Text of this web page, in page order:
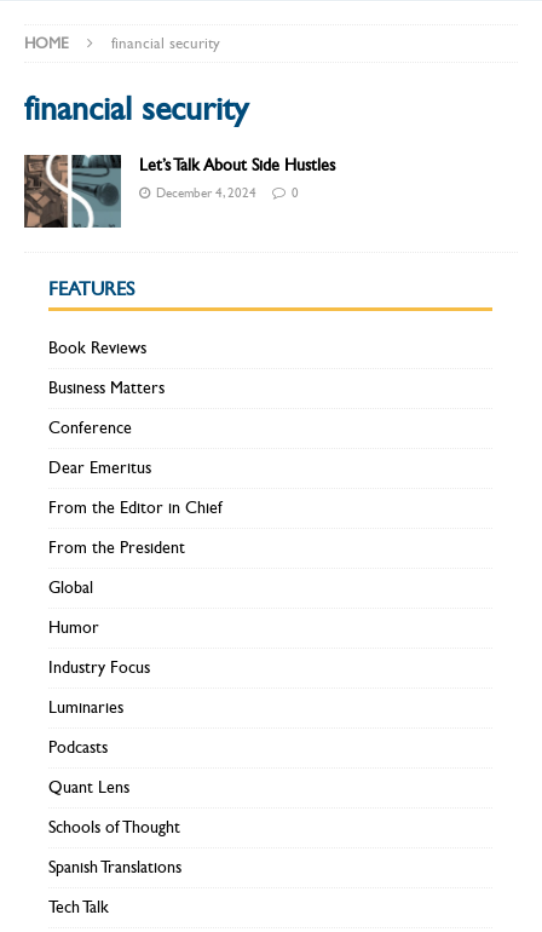
HOME financial security
financial security
Let’s Talk About Side Hustles
December 4, 2024 0
FEATURES
Book Reviews
Business Matters
Conference
Dear Emeritus
From the Editor in Chief
From the President
Global
Humor
Industry Focus
Luminaries
Podcasts
Quant Lens
Schools of Thought
Spanish Translations
Tech Talk